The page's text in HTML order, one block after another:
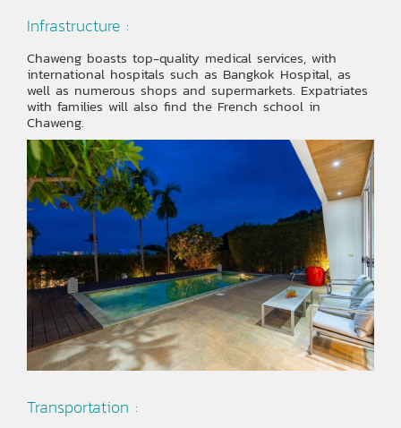
Infrastructure :
Chaweng boasts top-quality medical services, with
international hospitals such as Bangkok Hospital, as
well as numerous shops and supermarkets. Expatriates
with families will also find the French school in
Chaweng.
Transportation :